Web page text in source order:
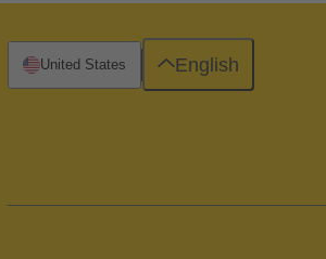
United States English